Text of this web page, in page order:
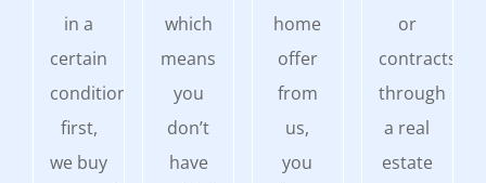
in a
certain
condition
first,
we buy
which
means
you
don’t
have
home
offer
from
us,
you
or
contracts
through
a real
estate